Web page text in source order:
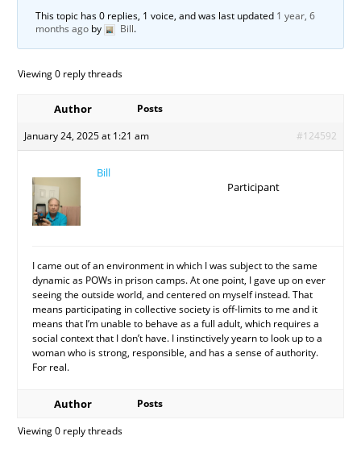
This topic has 0 replies, 1 voice, and was last updated 1 year, 6
months ago by Bill.
Viewing 0 reply threads
Author
Posts
January 24, 2025 at 1:21 am
#124592
Bill
Participant
I came out of an environment in which I was subject to the same
dynamic as POWs in prison camps. At one point, I gave up on ever
seeing the outside world, and centered on myself instead. That
means participating in collective society is off-limits to me and it
means that I’m unable to behave as a full adult, which requires a
social context that I don’t have. I instinctively yearn to look up to a
woman who is strong, responsible, and has a sense of authority.
For real.
Author
Posts
Viewing 0 reply threads